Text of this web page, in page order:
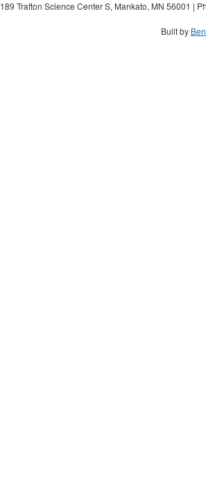
189 Trafton Science Center S, Mankato, MN 56001 |
Built by